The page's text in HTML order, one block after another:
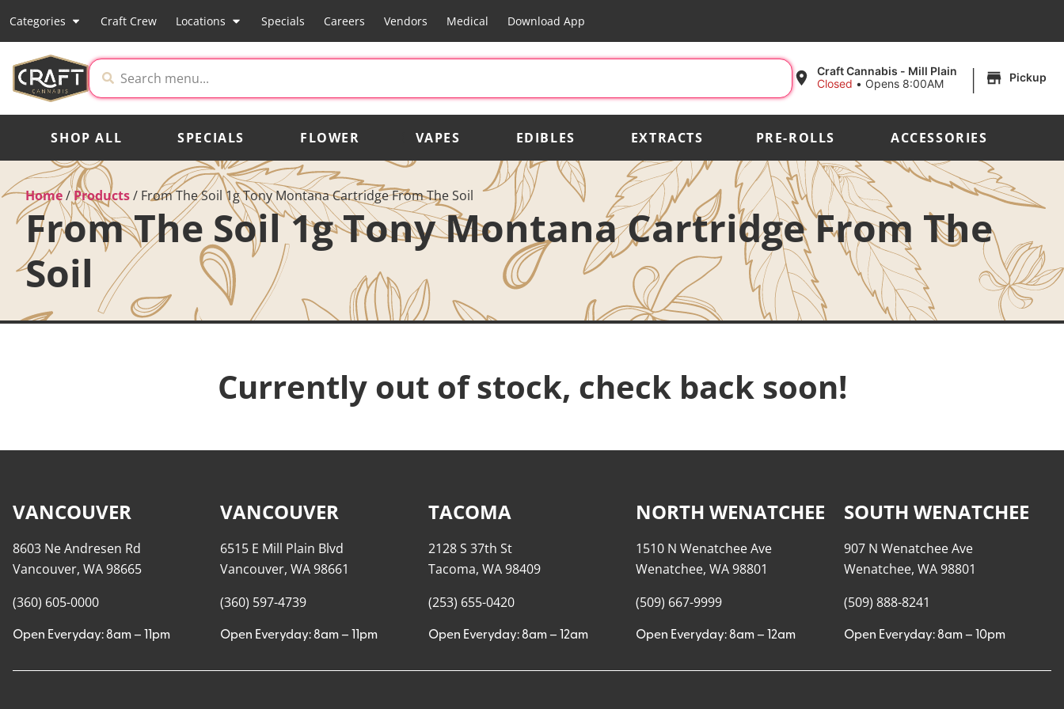
Categories Craft Crew Locations Specials Careers Vendors Medical Download App
Craft Cannabis - Mill Plain
Closed • Opens 8:00AM | Pickup
SHOP ALL SPECIALS FLOWER VAPES EDIBLES EXTRACTS PRE-ROLLS ACCESSORIES
Home/Products/ From The Soil 1g Tony Montana Cartridge From The Soil
From The Soil 1g Tony Montana Cartridge From The
Soil
Currently out of stock, check back soon!
VANCOUVER
8603 Ne Andresen Rd
Vancouver, WA 98665
(360) 605-0000
Open Everyday: 8am – 11pm
VANCOUVER
6515 E Mill Plain Blvd
Vancouver, WA 98661
(360) 597-4739
Open Everyday: 8am – 11pm
TACOMA
2128 S 37th St
Tacoma, WA 98409
(253) 655-0420
Open Everyday: 8am – 12am
NORTH WENATCHEE
1510 N Wenatchee Ave
Wenatchee, WA 98801
(509) 667-9999
Open Everyday: 8am – 12am
SOUTH WENATCHEE
907 N Wenatchee Ave
Wenatchee, WA 98801
(509) 888-8241
Open Everyday: 8am – 10pm